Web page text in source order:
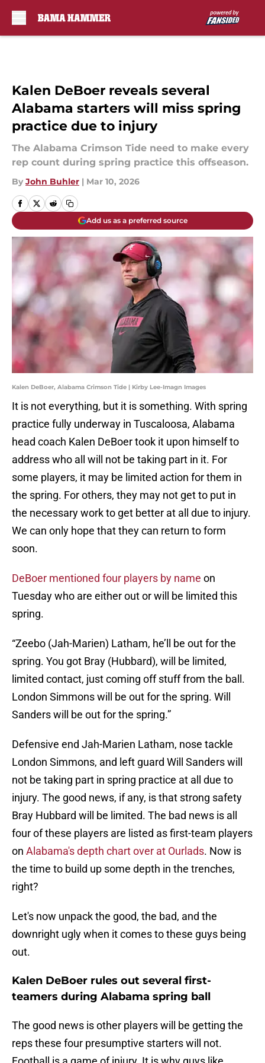
Kalen DeBoer reveals several
Alabama starters will miss spring
practice due to injury
The Alabama Crimson Tide need to make every
rep count during spring practice this offseason.
By John Buhler | Mar 10, 2026
Add us as a preferred source
Kalen DeBoer, Alabama Crimson Tide | Kirby Lee-Imagn Images
It is not everything, but it is something. With spring
practice fully underway in Tuscaloosa, Alabama
head coach Kalen DeBoer took it upon himself to
address who all will not be taking part in it. For
some players, it may be limited action for them in
the spring. For others, they may not get to put in
the necessary work to get better at all due to injury.
We can only hope that they can return to form
soon.
DeBoer mentioned four players by name on
Tuesday who are either out or will be limited this
spring.
“Zeebo (Jah-Marien) Latham, he’ll be out for the
spring. You got Bray (Hubbard), will be limited,
limited contact, just coming off stuff from the ball.
London Simmons will be out for the spring. Will
Sanders will be out for the spring.”
Defensive end Jah-Marien Latham, nose tackle
London Simmons, and left guard Will Sanders will
not be taking part in spring practice at all due to
injury. The good news, if any, is that strong safety
Bray Hubbard will be limited. The bad news is all
four of these players are listed as first-team players
on Alabama's depth chart over at Ourlads. Now is
the time to build up some depth in the trenches,
right?
Let's now unpack the good, the bad, and the
downright ugly when it comes to these guys being
out.
Kalen DeBoer rules out several first-
teamers during Alabama spring ball
The good news is other players will be getting the
reps these four presumptive starters will not.